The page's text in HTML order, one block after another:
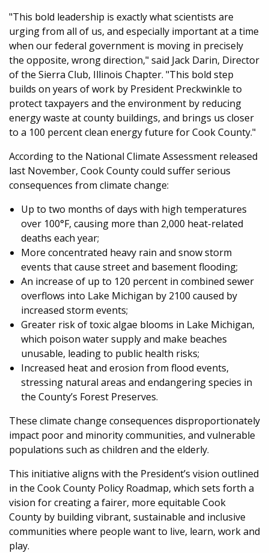
"This bold leadership is exactly what scientists are
urging from all of us, and especially important at a time
when our federal government is moving in precisely
the opposite, wrong direction," said Jack Darin, Director
of the Sierra Club, Illinois Chapter. "This bold step
builds on years of work by President Preckwinkle to
protect taxpayers and the environment by reducing
energy waste at county buildings, and brings us closer
to a 100 percent clean energy future for Cook County."
According to the National Climate Assessment released
last November, Cook County could suffer serious
consequences from climate change:
Up to two months of days with high temperatures
over 100°F, causing more than 2,000 heat-related
deaths each year;
More concentrated heavy rain and snow storm
events that cause street and basement flooding;
An increase of up to 120 percent in combined sewer
overflows into Lake Michigan by 2100 caused by
increased storm events;
Greater risk of toxic algae blooms in Lake Michigan,
which poison water supply and make beaches
unusable, leading to public health risks;
Increased heat and erosion from flood events,
stressing natural areas and endangering species in
the County’s Forest Preserves.
These climate change consequences disproportionately
impact poor and minority communities, and vulnerable
populations such as children and the elderly.
This initiative aligns with the President’s vision outlined
in the Cook County Policy Roadmap, which sets forth a
vision for creating a fairer, more equitable Cook
County by building vibrant, sustainable and inclusive
communities where people want to live, learn, work and
play.